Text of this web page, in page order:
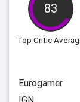
83
Top Critic
Eurogamer
IGN